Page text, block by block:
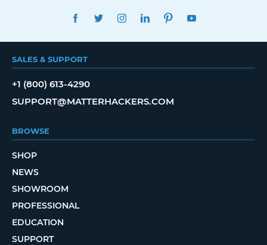
FACEBOOKTWITTERINSTAGRAMLINKEDINPINTEREST
SALES & SUPPORT
+1 (800) 613-4290
SUPPORT@MATTERHACKERS.COM
BROWSE
SHOP
NEWS
SHOWROOM
PROFESSIONAL
EDUCATION
SUPPORT